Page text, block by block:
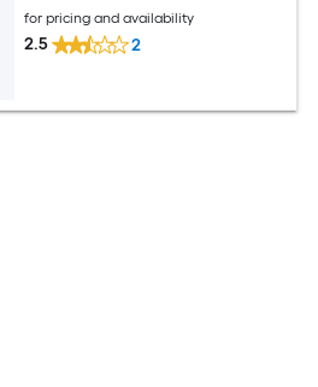
for pricing and availability
2.5 2